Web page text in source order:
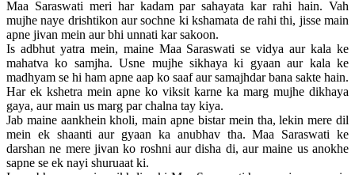
Maa Saraswati meri har kadam par sahayata kar rahi hain. Vah
mujhe naye drishtikon aur sochne ki kshamata de rahi thi, jisse main
apne jivan mein aur bhi unnati kar sakoon.
Is adbhut yatra mein, maine Maa Saraswati se vidya aur kala ke
mahatva ko samjha. Usne mujhe sikhaya ki gyaan aur kala ke
madhyam se hi ham apne aap ko saaf aur samajhdar bana sakte hain.
Har ek kshetra mein apne ko viksit karne ka marg mujhe dikhaya
gaya, aur main us marg par chalna tay kiya.
Jab maine aankhein kholi, main apne bistar mein tha, lekin mere dil
mein ek shaanti aur gyaan ka anubhav tha. Maa Saraswati ke
darshan ne mere jivan ko roshni aur disha di, aur maine us anokhe
sapne se ek nayi shuruaat ki.